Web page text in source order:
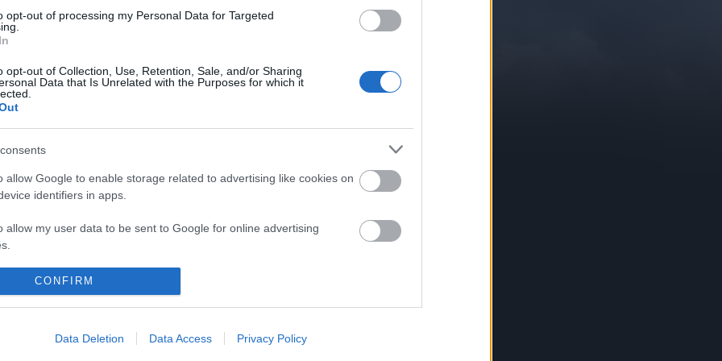
opt-out of processing my Personal Data for Targeted
opt-out of Collection, Use, Retention, Sale, and/or Sharing
Data that Is Unrelated with the Purposes for which it
allow Google to enable storage related to advertising like cookies on
identifiers in apps.
allow my user data to be sent to Google for online advertising
allow Google to send me personalized advertising.
identifiers in apps.
CONFIRM
Data Deletion Data Access Privacy Policy
del forziere Jackpot nel mini-
al tesoro e i server saranno in
08:30 alle 09:30 am CEST.
ESPANSIONI